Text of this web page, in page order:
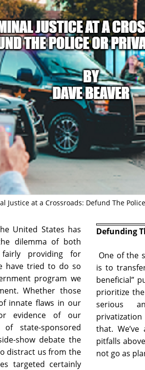
Justice at a Crossroads: Defund The
United States has
dilemma of both
providing for
have tried to do so
program we
Whether those
innate flaws in our
evidence of our
state-sponsored
show debate the
distract us from the
targeted certainly
Defunding
One of the
is to
beneficial”
prioritize
serious
that.
pitfalls
not go as